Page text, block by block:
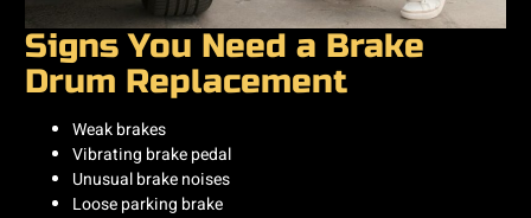
Signs You Need a Brake
Drum Replacement
Weak brakes
Vibrating brake pedal
Unusual brake noises
Loose parking brake